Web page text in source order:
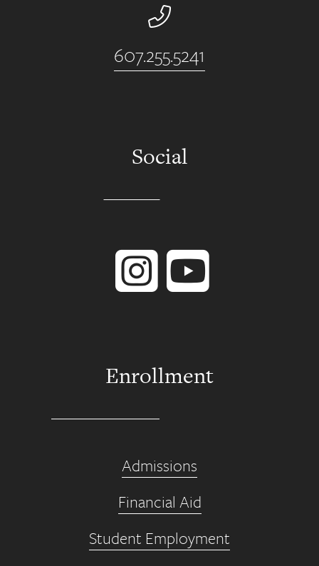
Phone Number
607.255.5241
Social
Enrollment
Admissions
Financial Aid
Student Employment